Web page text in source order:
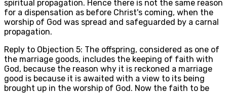
spiritual propagation. Hence there is not the same reason
for a dispensation as before Christ's coming, when the
worship of God was spread and safeguarded by a carnal
propagation.
Reply to Objection 5: The offspring, considered as one of
the marriage goods, includes the keeping of faith with
God, because the reason why it is reckoned a marriage
good is because it is awaited with a view to its being
brought up in the worship of God. Now the faith to be